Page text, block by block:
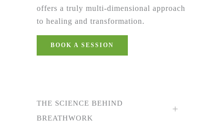
offers a truly multi-dimensional approach
to healing and transformation.
BOOK A SESSION
THE SCIENCE BEHIND
BREATHWORK